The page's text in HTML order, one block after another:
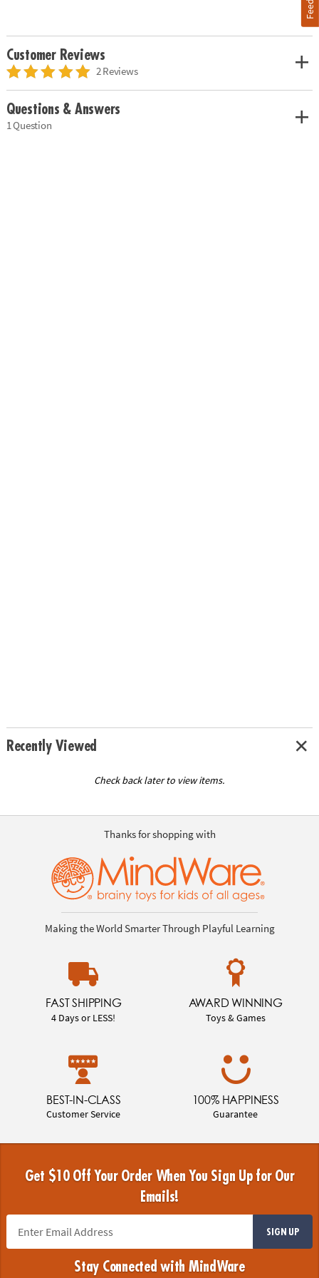
Customer Reviews
2 Reviews
Questions & Answers
1 Question
Recently Viewed
Check back later to view items.
Thanks for shopping with
Making the World Smarter Through Playful Learning
FAST SHIPPING
4 Days or LESS!
AWARD WINNING
Toys & Games
BEST-IN-CLASS
Customer Service
100% HAPPINESS
Guarantee
Get $10 Off Your Order When You Sign Up for Our
Emails!
SIGN UP
Stay Connected with MindWare